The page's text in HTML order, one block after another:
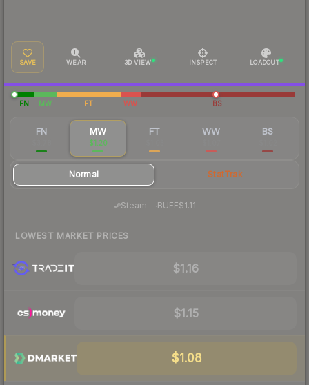
SAVE WEAR 3D VIEW INSPECT LOADOUT
FN MW FT WW BS
FN MW
$1.20
FT WW BS
Normal StatTrak
Steam—· BUFF$1.11
LOWEST MARKET PRICES
$1.16
$1.15
$1.08